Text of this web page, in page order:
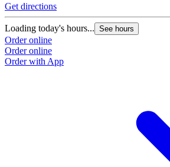
Get directions
Loading today's hours... See hours
Order online
Order online
Order with App